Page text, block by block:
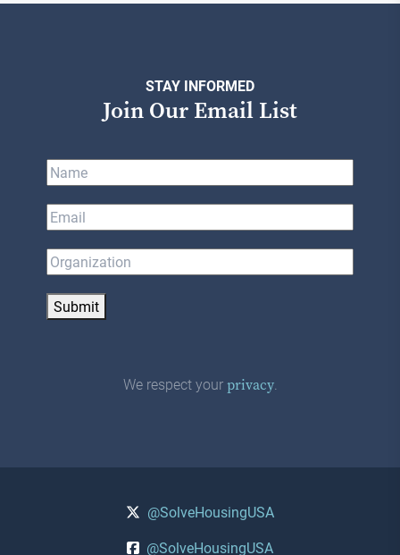
STAY INFORMED
Join Our Email List
Submit
We respect yourprivacy.
@SolveHousingUSA
@SolveHousingUSA